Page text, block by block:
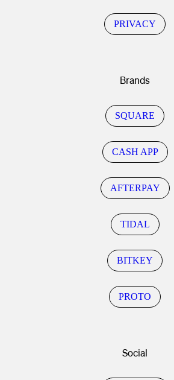
PRIVACY
Brands
SQUARE
CASH APP
AFTERPAY
TIDAL
BITKEY
PROTO
Social